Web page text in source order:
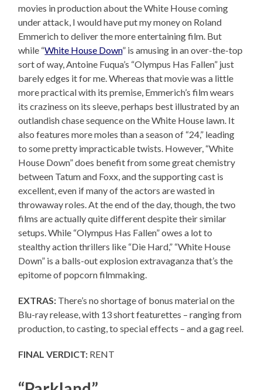
movies in production about the White House coming
under attack, I would have put my money on Roland
Emmerich to deliver the more entertaining film. But
while “White House Down” is amusing in an over-the-top
sort of way, Antoine Fuqua’s “Olympus Has Fallen” just
barely edges it for me. Whereas that movie was a little
more practical with its premise, Emmerich’s film wears
its craziness on its sleeve, perhaps best illustrated by an
outlandish chase sequence on the White House lawn. It
also features more moles than a season of “24,” leading
to some pretty impracticable twists. However, “White
House Down” does benefit from some great chemistry
between Tatum and Foxx, and the supporting cast is
excellent, even if many of the actors are wasted in
throwaway roles. At the end of the day, though, the two
films are actually quite different despite their similar
setups. While “Olympus Has Fallen” owes a lot to
stealthy action thrillers like “Die Hard,” “White House
Down” is a balls-out explosion extravaganza that’s the
epitome of popcorn filmmaking.
EXTRAS: There’s no shortage of bonus material on the
Blu-ray release, with 13 short featurettes – ranging from
production, to casting, to special effects – and a gag reel.
FINAL VERDICT: RENT